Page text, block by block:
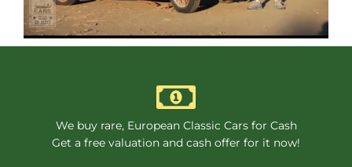
We buy rare, European Classic Cars for Cash
Get a free valuation and cash offer for it now!